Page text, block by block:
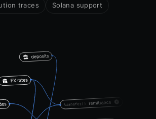
traces Solana support